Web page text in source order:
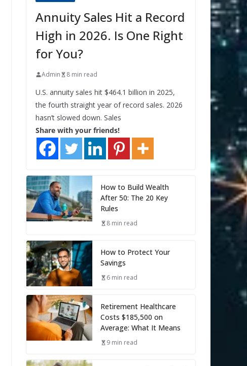
Annuity Sales Hit a Record
High in 2026. Is One Right
for You?
Admin 8 min read
U.S. annuity sales hit $464.1 billion in 2025,
the fourth straight year of record sales. 2026
hasn’t slowed down. Sales
Share with your friends!
How to Build Wealth
After 50: The 20 Key
Rules
8 min read
How to Protect Your
Savings
6 min read
Retirement Healthcare
Costs $185,500 on
Average: What It Means
9 min read